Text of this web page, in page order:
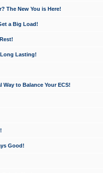
The New You is Here!
a Big Load!
Lasting!
to Balance Your ECS!
Good!